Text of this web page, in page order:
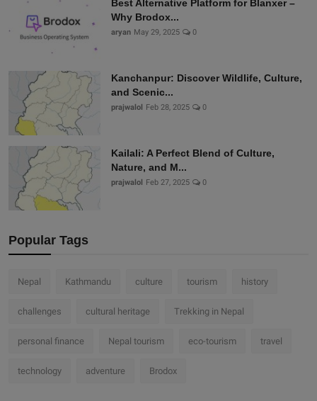
Best Alternative Platform for Blanxer –
Why Brodox...
aryan May 29, 2025 0
Kanchanpur: Discover Wildlife, Culture,
and Scenic...
prajwalol Feb 28, 2025 0
Kailali: A Perfect Blend of Culture,
Nature, and M...
prajwalol Feb 27, 2025 0
Popular Tags
Nepal Kathmandu culture tourism history
challenges cultural heritage Trekking in Nepal
personal finance Nepal tourism eco-tourism travel
technology adventure Brodox